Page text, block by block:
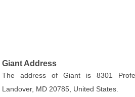
Giant Address
The address of Giant is 8301
Landover, MD 20785, United States.